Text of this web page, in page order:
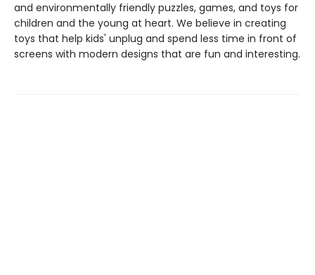
and environmentally friendly puzzles, games, and toys for
children and the young at heart. We believe in creating
toys that help kids' unplug and spend less time in front of
screens with modern designs that are fun and interesting.